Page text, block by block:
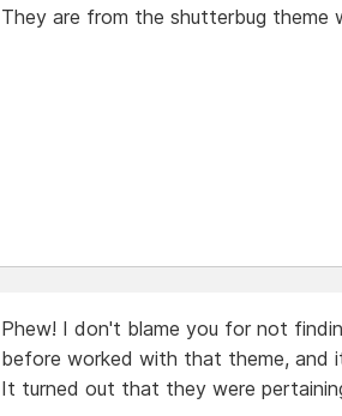
They are from the shutterbug theme
Phew! I don't blame you for not
before worked with that theme, and
It turned out that they were